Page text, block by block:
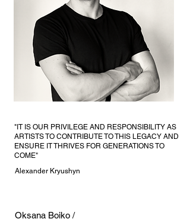
"IT IS OUR PRIVILEGE AND RESPONSIBILITY AS
ARTISTS TO CONTRIBUTE TO THIS LEGACY AND
ENSURE IT THRIVES FOR GENERATIONS TO
COME"
Alexander Kryushyn
Oksana Boiko /